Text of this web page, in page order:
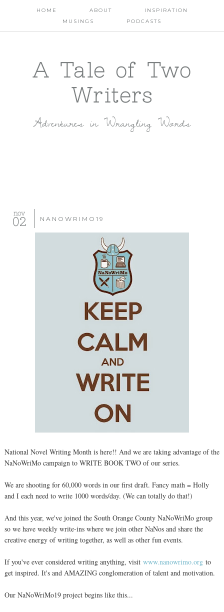
HOME ABOUT
INSPIRATION
MUSINGS
PODCASTS
A Tale of Two
Writers
Adventures in Wrangling Words
nov
02 NANOWRIMO19
National Novel Writing Month is here!! And we are taking advantage of the
NaNoWriMo campaign to WRITE BOOK TWO of our series.
We are shooting for 60,000 words in our first draft. Fancy math = Holly
and I each need to write 1000 words/day. (We can totally do that!)
And this year, we've joined the South Orange County NaNoWriMo group
so we have weekly write-ins where we join other NaNos and share the
creative energy of writing together, as well as other fun events.
If you've ever considered writing anything, visit www.nanowrimo.orgto
get inspired. It's and AMAZING conglomeration of talent and motivation.
Our NaNoWriMo19 project begins like this...